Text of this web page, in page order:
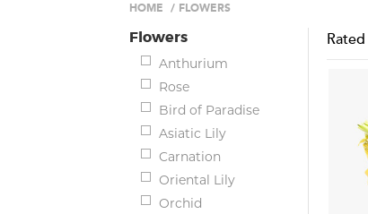
HOME / FLOWERS
Flowers
Anthurium
Rose
Bird of Paradise
Asiatic Lily
Carnation
Oriental Lily
Orchid
Rated